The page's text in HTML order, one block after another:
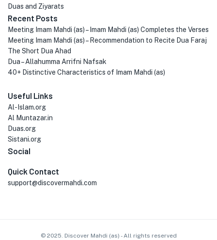
Duas and Ziyarats
Recent Posts
Meeting Imam Mahdi (as) – Imam Mahdi (as) Completes the Verses
Meeting Imam Mahdi (as) – Recommendation to Recite Dua Faraj
The Short Dua Ahad
Dua – Allahumma Arrifni Nafsak
40+ Distinctive Characteristics of Imam Mahdi (as)
Useful Links
Al-Islam.org
Al Muntazar.in
Duas.org
Sistani.org
Social
Quick Contact
support@discovermahdi.com
© 2025. Discover Mahdi (as) - All rights reserved